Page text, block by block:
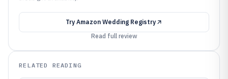
Try Amazon Wedding Registry
Read full review
RELATED READING